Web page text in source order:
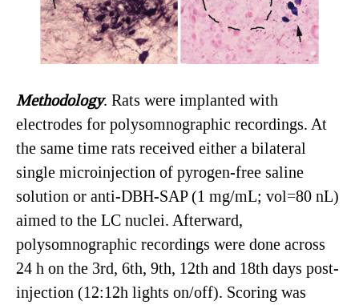
Methodology. Rats were implanted with
electrodes for polysomnographic recordings. At
the same time rats received either a bilateral
single microinjection of pyrogen-free saline
solution or anti-DBH-SAP (1 mg/mL; vol=80 nL)
aimed to the LC nuclei. Afterward,
polysomnographic recordings were done across
24 h on the 3rd, 6th, 9th, 12th and 18th days post-
injection (12:12h lights on/off). Scoring was